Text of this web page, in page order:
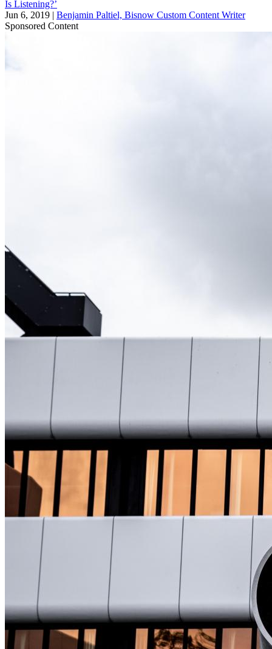
Is Listening?’
Jun 6, 2019 | Benjamin Paltiel, Bisnow Custom Content Writer
Sponsored Content